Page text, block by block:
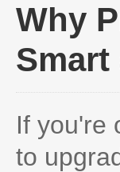
Why
If you're
to